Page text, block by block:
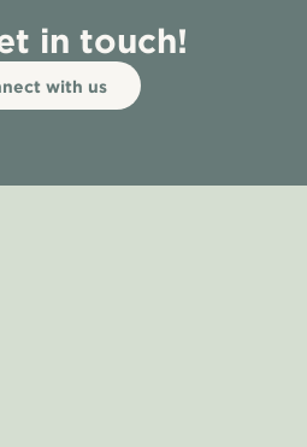
in touch!
with us